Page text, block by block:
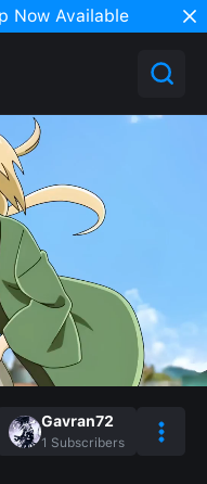
Now Available
Gavran72
1 Subscribers